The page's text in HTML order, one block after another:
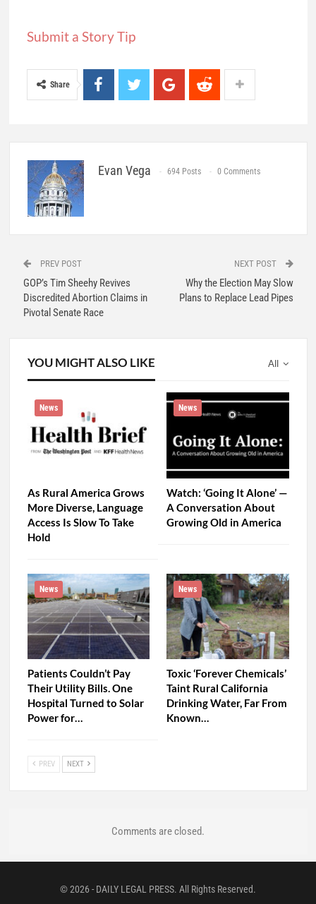
Submit a Story Tip
Share
Evan Vega 694 Posts 0 Comments
PREV POST
GOP’s Tim Sheehy Revives
Discredited Abortion Claims in
Pivotal Senate Race
NEXT POST
Why the Election May Slow
Plans to Replace Lead Pipes
All
YOU MIGHT ALSO LIKE
News
As Rural America Grows
More Diverse, Language
Access Is Slow To Take
Hold
News
Watch: ‘Going It Alone’ —
A Conversation About
Growing Old in America
News
Patients Couldn’t Pay
Their Utility Bills. One
Hospital Turned to Solar
Power for…
News
Toxic ‘Forever Chemicals’
Taint Rural California
Drinking Water, Far From
Known…
PREV NEXT
Comments are closed.
© 2026 - DAILY LEGAL PRESS. All Rights Reserved.